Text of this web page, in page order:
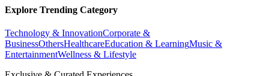
Explore Trending Category
Technology & InnovationCorporate &
BusinessOthersHealthcareEducation & LearningMusic &
EntertainmentWellness & Lifestyle